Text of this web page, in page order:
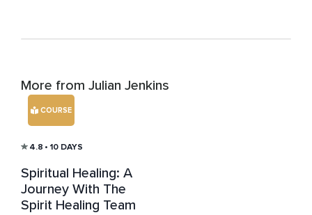
More from Julian Jenkins
COURSE
4.8 • 10 DAYS
Spiritual Healing: A
Journey With The
Spirit Healing Team